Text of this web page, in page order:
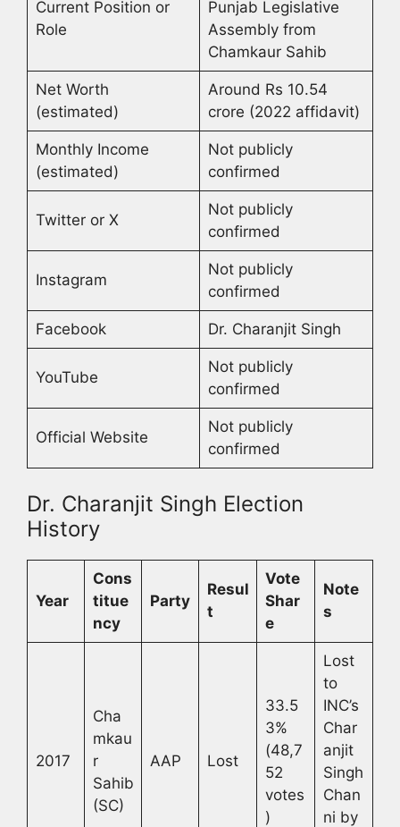
Current Position or
Role
Punjab Legislative
Assembly from
Chamkaur Sahib
Net Worth
(estimated)
Around Rs 10.54
crore (2022 affidavit)
Monthly Income
(estimated)
Not publicly
confirmed
Twitter or X
Not publicly
confirmed
Instagram
Not publicly
confirmed
Facebook Dr. Charanjit Singh
YouTube
Not publicly
confirmed
Official Website
Not publicly
confirmed
Dr. Charanjit Singh Election
History
Year
Cons
titue
ncy
Party
Resul
t
Vote
Shar
e
Note
s
2017
Cha
mkau
r
Sahib
(SC)
AAP Lost
33.5
3%
(48,7
52
votes
)
Lost
to
INC’s
Char
anjit
Singh
Chan
ni by